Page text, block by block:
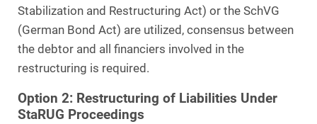
Stabilization and Restructuring Act) or the SchVG
(German Bond Act) are utilized, consensus between
the debtor and all financiers involved in the
restructuring is required.
Option 2: Restructuring of Liabilities Under
StaRUG Proceedings